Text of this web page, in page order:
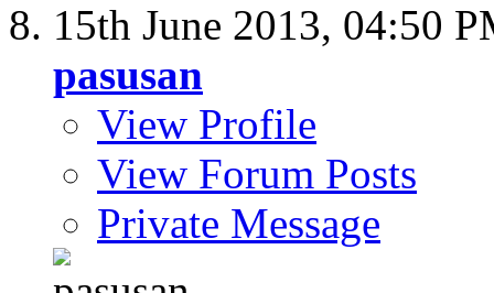
15th June 2013, 04:50
pasusan
View Profile
View Forum Posts
Private Message